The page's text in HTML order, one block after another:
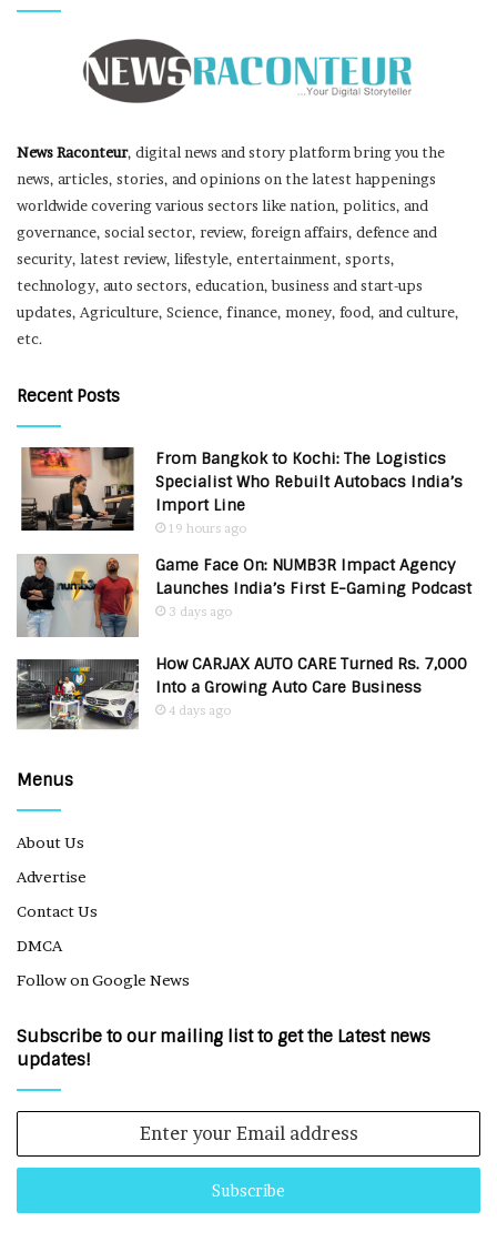
News Raconteur, digital news and story platform bring you the
news, articles, stories, and opinions on the latest happenings
worldwide covering various sectors like nation, politics, and
governance, social sector, review, foreign affairs, defence and
security, latest review, lifestyle, entertainment, sports,
technology, auto sectors, education, business and start-ups
updates, Agriculture, Science, finance, money, food, and culture,
etc.
Recent Posts
From Bangkok to Kochi: The Logistics
Specialist Who Rebuilt Autobacs India’s
Import Line
19 hours ago
Game Face On: NUMB3R Impact Agency
Launches India’s First E-Gaming Podcast
3 days ago
How CARJAX AUTO CARE Turned Rs. 7,000
Into a Growing Auto Care Business
4 days ago
Menus
About Us
Advertise
Contact Us
DMCA
Follow on Google News
Subscribe to our mailing list to get the Latest news
updates!
Email